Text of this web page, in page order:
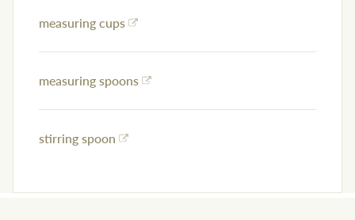
measuring cups
measuring spoons
stirring spoon